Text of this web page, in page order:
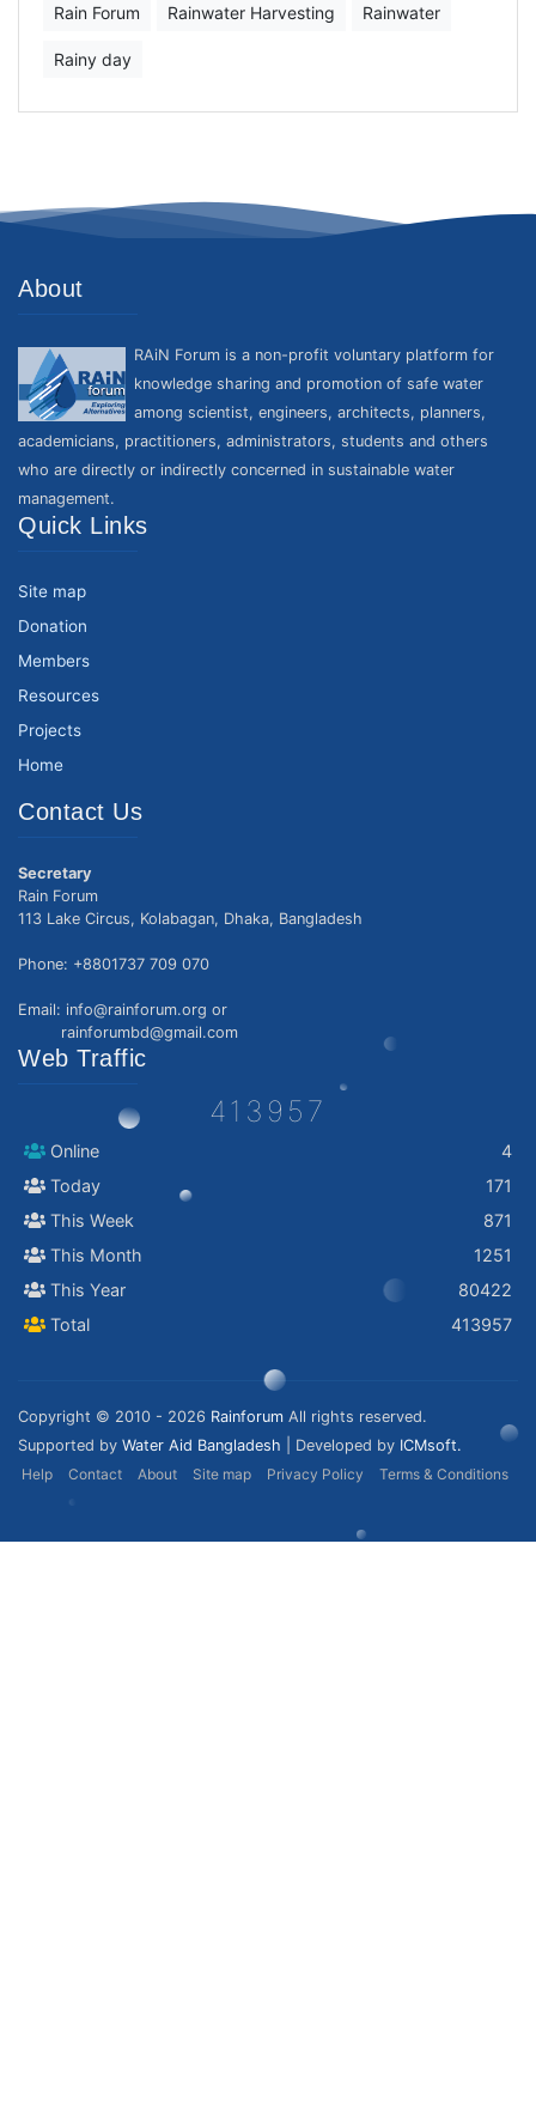
Rain Forum Rainwater Harvesting Rainwater
Rainy day
About
RAiN Forum is a non-profit voluntary platform for
knowledge sharing and promotion of safe water
among scientist, engineers, architects, planners,
academicians, practitioners, administrators, students and others
who are directly or indirectly concerned in sustainable water
management.
Quick Links
Site map
Donation
Members
Resources
Projects
Home
Contact Us
Secretary
Rain Forum
113 Lake Circus, Kolabagan, Dhaka, Bangladesh
Phone: +8801737 709 070
Email: info@rainforum.org or
rainforumbd@gmail.com
Web Traffic
413957
Online
4
Today
171
This Week
871
This Month
1251
This Year
80422
Total
413957
Copyright © 2010 - 2026 Rainforum All rights reserved.
Supported by Water Aid Bangladesh | Developed by ICMsoft.
Help
Contact About Site map Privacy Policy Terms & Conditions